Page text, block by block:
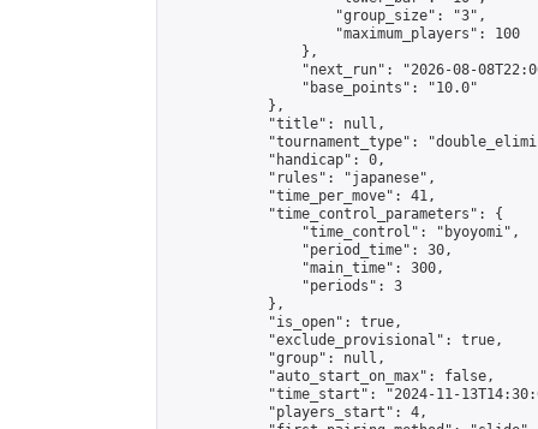
                    "group_size": "3",
                    "maximum_players": 100
                },
"next_run": "2026-08-
                "base_points": "10.0"
            },
            "title": null,
"tournament_type":
            "handicap": 0,
            "rules": "japanese",
            "time_per_move": 41,
            "time_control_parameters": {
                "time_control": "byoyomi",
                "period_time": 30,
                "main_time": 300,
                "periods": 3
            },
            "is_open": true,
            "exclude_provisional": true,
            "group": null,
            "auto_start_on_max": false,
"time_start": "2024-11-
            "players_start": 4,